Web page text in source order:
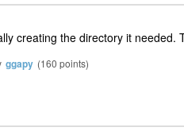
creating the directory it needed.
ggapy (160 points)